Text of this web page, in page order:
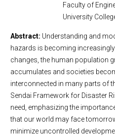
Faculty of
University
Abstract: Understanding and
hazards is becoming
changes, the human population
accumulates and societies
interconnected in many parts of
Sendai Framework for Disaster
need, emphasizing the
that our world may face
minimize uncontrolled